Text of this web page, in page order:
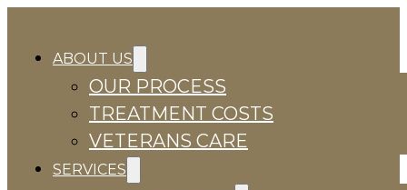
ABOUT US
OUR PROCESS
TREATMENT COSTS
VETERANS CARE
SERVICES